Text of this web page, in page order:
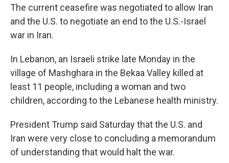
The current ceasefire was negotiated to allow Iran
and the U.S. to negotiate an end to the U.S.-Israel
war in Iran.
In Lebanon, an Israeli strike late Monday in the
village of Mashghara in the Bekaa Valley killed at
least 11 people, including a woman and two
children, according to the Lebanese health ministry.
President Trump said Saturday that the U.S. and
Iran were very close to concluding a memorandum
of understanding that would halt the war.